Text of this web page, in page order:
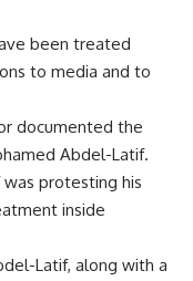
been treated
to media and to
documented the
Abdel-Latif.
protesting his
inside
Latif, along with a